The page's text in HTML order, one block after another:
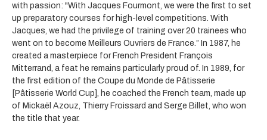
with passion: "With Jacques Fourmont, we were the first to set
up preparatory courses for high-level competitions. With
Jacques, we had the privilege of training over 20 trainees who
went on to become Meilleurs Ouvriers de France.” In 1987, he
created a masterpiece for French President François
Mitterrand, a feat he remains particularly proud of. In 1989, for
the first edition of the Coupe du Monde de Pâtisserie
[Pâtisserie World Cup], he coached the French team, made up
of Mickaël Azouz, Thierry Froissard and Serge Billet, who won
the title that year.